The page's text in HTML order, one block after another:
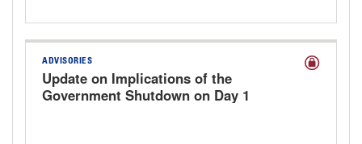
ADVISORIES
Update on Implications of the
Government Shutdown on Day 1